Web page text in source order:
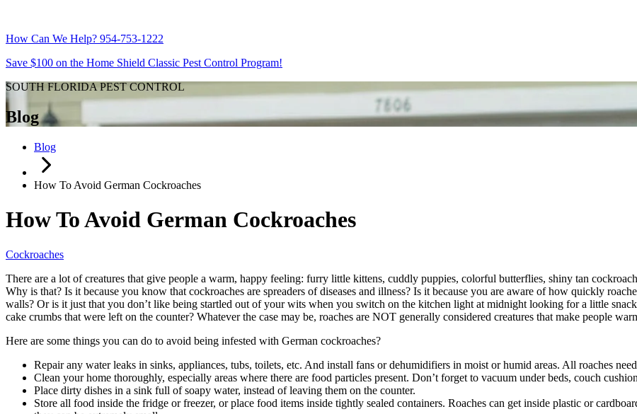
How Can We Help? 954-753-1222
Save $100 on the Home Shield Classic Pest Control Program!
SOUTH FLORIDA PEST CONTROL
Blog
Blog
How To Avoid German Cockroaches
How To Avoid German Cockroaches
Cockroaches
There are a lot of creatures that give people a warm, happy feeling: furry little kittens, cuddly puppies, colorful butterflies, shiny tan
Why is that? Is it because you know that cockroaches are spreaders of diseases and illness? Is it because you are aware of how quickly
walls? Or is it just that you don’t like being startled out of your wits when you switch on the kitchen light at midnight looking for a little
cake crumbs that were left on the counter? Whatever the case may be, roaches are NOT generally considered creatures that make people
Here are some things you can do to avoid being infested with German cockroaches?
Repair any water leaks in sinks, appliances, tubs, toilets, etc. And install fans or dehumidifiers in moist or humid areas. All roaches
Clean your home thoroughly, especially areas where there are food particles present. Don’t forget to vacuum under beds, couch
Place dirty dishes in a sink full of soapy water, instead of leaving them on the counter.
Store all food inside the fridge or freezer, or place food items inside tightly sealed containers. Roaches can get inside plastic or